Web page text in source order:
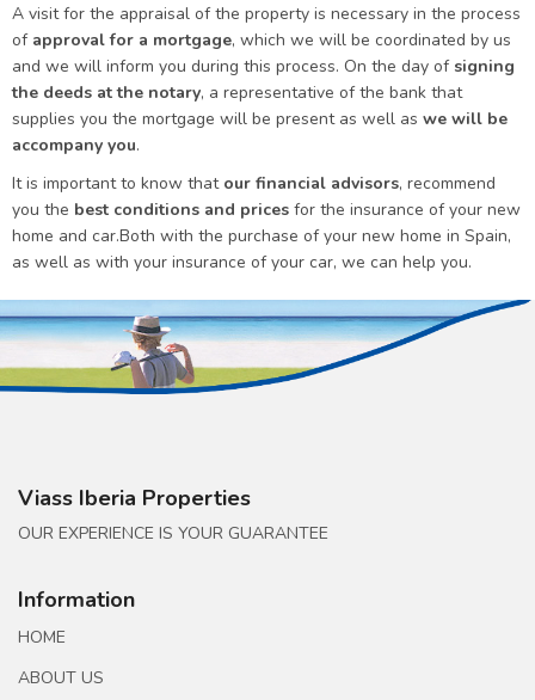
A visit for the appraisal of the property is necessary in the process
of approval for a mortgage, which we will be coordinated by us
and we will inform you during this process. On the day of signing
the deeds at the notary, a representative of the bank that
supplies you the mortgage will be present as well as we will be
accompany you.
It is important to know that our financial advisors, recommend
you the best conditions and prices for the insurance of your new
home and car.Both with the purchase of your new home in Spain,
as well as with your insurance of your car, we can help you.
Viass Iberia Properties
OUR EXPERIENCE IS YOUR GUARANTEE
Information
HOME
ABOUT US